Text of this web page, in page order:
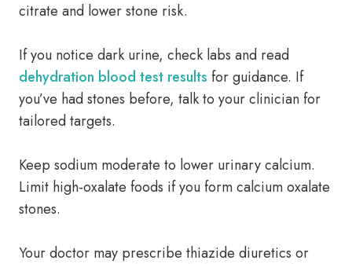
citrate and lower stone risk.
If you notice dark urine, check labs and read
dehydration blood test results for guidance. If
you’ve had stones before, talk to your clinician for
tailored targets.
Keep sodium moderate to lower urinary calcium.
Limit high-oxalate foods if you form calcium oxalate
stones.
Your doctor may prescribe thiazide diuretics or